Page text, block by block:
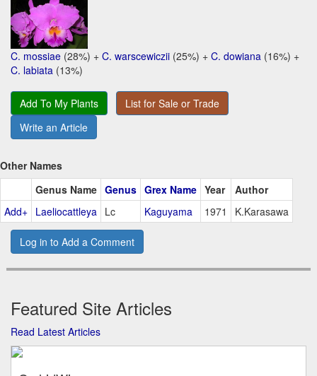
C. mossiae (28%) + C. warscewiczii (25%) + C. dowiana (16%) +
C. labiata (13%)
Add To My Plants
List for Sale or Trade
Write an Article
Other Names
Genus Name Genus Grex Name Year
Author
Add+ Laeliocattleya Lc Kaguyama 1971 K.Karasawa
Log in to Add a Comment
Featured Site Articles
Read Latest Articles